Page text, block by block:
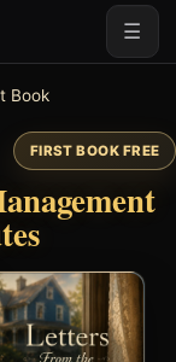
☰
Book
FIRST BOOK FREE